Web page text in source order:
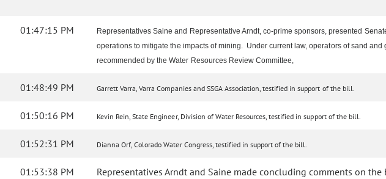
01:47:15 PM
Representatives Saine and Representative Arndt, co-prime sponsors, presented
operations to mitigate the impacts of mining. Under current law, operators of sand
recommended by the Water Resources Review Committee,
01:48:49 PM Garrett Varra, Varra Companies and SSGA Association, testified in support of the bill.
01:50:16 PM Kevin Rein, State Engineer, Division of Water Resources, testified in support of the bill.
01:52:31 PM Dianna Orf, Colorado Water Congress, testified in support of the bill.
01:53:38 PM Representatives Arndt and Saine made concluding comments on the